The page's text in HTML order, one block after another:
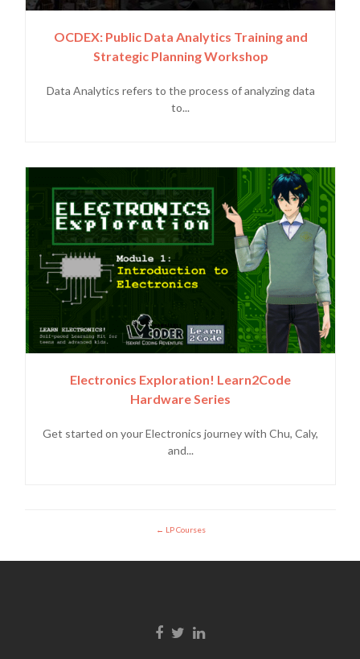
OCDEX: Public Data Analytics Training and
Strategic Planning Workshop
Data Analytics refers to the process of analyzing data
to...
Electronics Exploration! Learn2Code
Hardware Series
Get started on your Electronics journey with Chu, Caly,
and...
LP Courses
Facebook link
Twitter link
Linkedin link